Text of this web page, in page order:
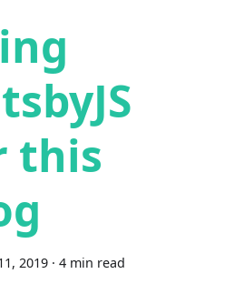
this
2019 · 4 min read